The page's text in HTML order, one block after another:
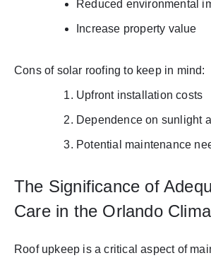
Reduced environmental
Increase property value
Cons of solar roofing to keep in mind:
Upfront installation costs
Dependence on sunlight
Potential maintenance
The Significance of
Care in the Orlando
Roof upkeep is a critical aspect of